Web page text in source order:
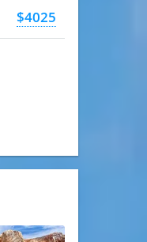
$4025